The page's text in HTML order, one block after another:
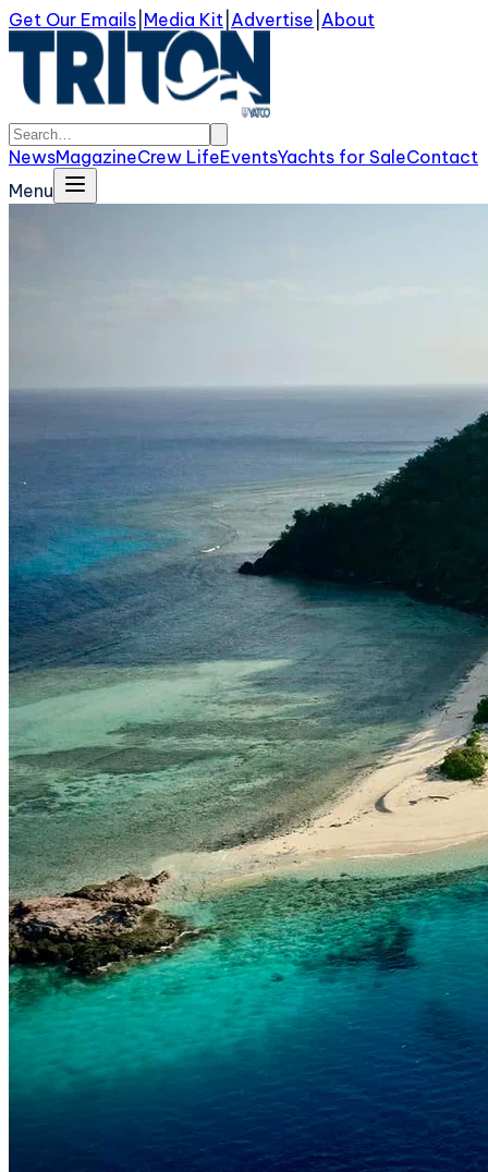
Get Our Emails Media Kit Advertise About
NewsMagazineCrew LifeEventsYachts for SaleContact
Menu